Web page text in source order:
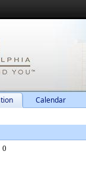
Calendar
0